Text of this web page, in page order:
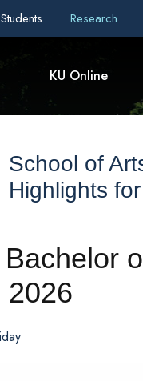
Students Research
KU Online
School of
Highlights
2026